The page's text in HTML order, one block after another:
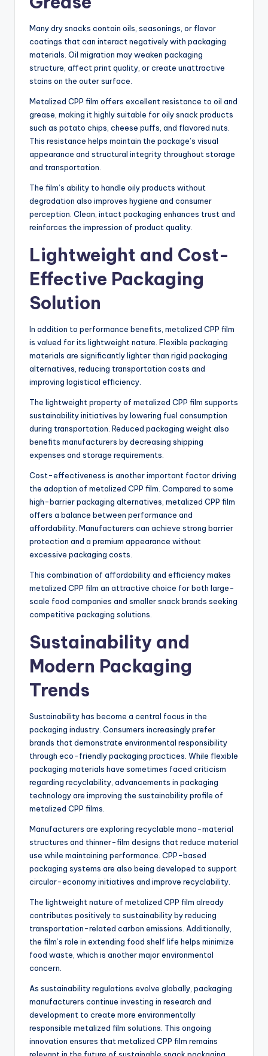
Many dry snacks contain oils, seasonings, or flavor
coatings that can interact negatively with packaging
materials. Oil migration may weaken packaging
structure, affect print quality, or create unattractive
stains on the outer surface.
Metalized CPP film offers excellent resistance to oil and
grease, making it highly suitable for oily snack products
such as potato chips, cheese puffs, and flavored nuts.
This resistance helps maintain the package’s visual
appearance and structural integrity throughout storage
and transportation.
The film’s ability to handle oily products without
degradation also improves hygiene and consumer
perception. Clean, intact packaging enhances trust and
reinforces the impression of product quality.
Lightweight and Cost-
Effective Packaging
Solution
In addition to performance benefits, metalized CPP film
is valued for its lightweight nature. Flexible packaging
materials are significantly lighter than rigid packaging
alternatives, reducing transportation costs and
improving logistical efficiency.
The lightweight property of metalized CPP film supports
sustainability initiatives by lowering fuel consumption
during transportation. Reduced packaging weight also
benefits manufacturers by decreasing shipping
expenses and storage requirements.
Cost-effectiveness is another important factor driving
the adoption of metalized CPP film. Compared to some
high-barrier packaging alternatives, metalized CPP film
offers a balance between performance and
affordability. Manufacturers can achieve strong barrier
protection and a premium appearance without
excessive packaging costs.
This combination of affordability and efficiency makes
metalized CPP film an attractive choice for both large-
scale food companies and smaller snack brands seeking
competitive packaging solutions.
Sustainability and
Modern Packaging
Trends
Sustainability has become a central focus in the
packaging industry. Consumers increasingly prefer
brands that demonstrate environmental responsibility
through eco-friendly packaging practices. While flexible
packaging materials have sometimes faced criticism
regarding recyclability, advancements in packaging
technology are improving the sustainability profile of
metalized CPP films.
Manufacturers are exploring recyclable mono-material
structures and thinner-film designs that reduce material
use while maintaining performance. CPP-based
packaging systems are also being developed to support
circular-economy initiatives and improve recyclability.
The lightweight nature of metalized CPP film already
contributes positively to sustainability by reducing
transportation-related carbon emissions. Additionally,
the film’s role in extending food shelf life helps minimize
food waste, which is another major environmental
concern.
As sustainability regulations evolve globally, packaging
manufacturers continue investing in research and
development to create more environmentally
responsible metalized film solutions. This ongoing
innovation ensures that metalized CPP film remains